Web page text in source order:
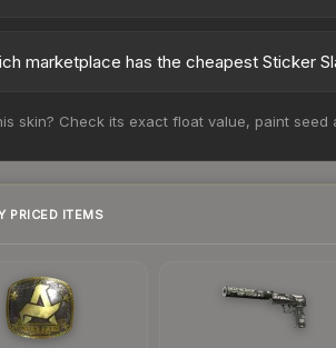
and demand. This can be a good sign
marketplace has the cheapest Sticker
as sellers list and buyers purchase.
skin? Check its exact float value, paint
PRICED ITEMS